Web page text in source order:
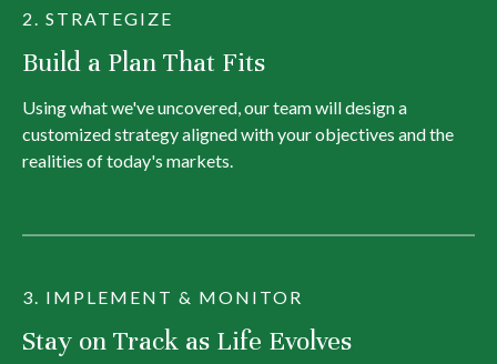
2. STRATEGIZE
Build a Plan That Fits
Using what we've uncovered, our team will design a
customized strategy aligned with your objectives and the
realities of today's markets.
3. IMPLEMENT & MONITOR
Stay on Track as Life Evolves